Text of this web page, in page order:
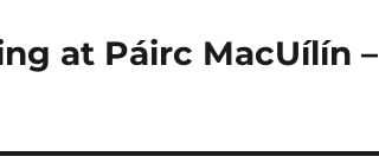
at Páirc MacUílín –